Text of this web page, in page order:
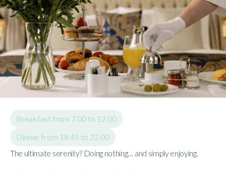
Breakfast from 7.00 to 12.00
Dinner from 18.45 to 22.00
The ultimate serenity? Doing nothing… and simply enjoying.